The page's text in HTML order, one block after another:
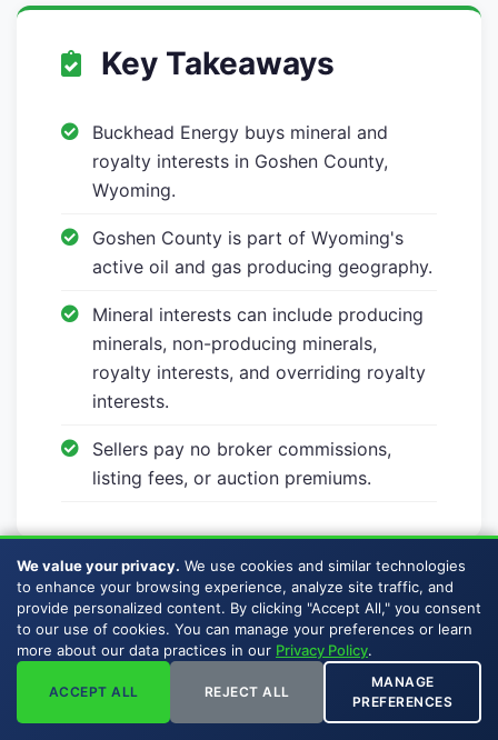
Key Takeaways
Buckhead Energy buys mineral and
royalty interests in Goshen County,
Wyoming.
Goshen County is part of Wyoming's
active oil and gas producing geography.
Mineral interests can include producing
minerals, non-producing minerals,
royalty interests, and overriding royalty
interests.
Sellers pay no broker commissions,
listing fees, or auction premiums.
Ready to Sell Your
We value your privacy. We use cookies and similar technologies
to enhance your browsing experience, analyze site traffic, and
provide personalized content. By clicking "Accept All," you consent
to our use of cookies. You can manage your preferences or learn
more about our data practices in our Privacy Policy.
ACCEPT ALL REJECT ALL
MANAGE
PREFERENCES